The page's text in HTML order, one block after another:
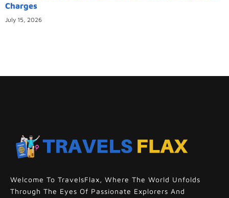
Charges
July 15, 2026
Welcome To TravelsFlax, Where The World Unfolds
Through The Eyes Of Passionate Explorers And